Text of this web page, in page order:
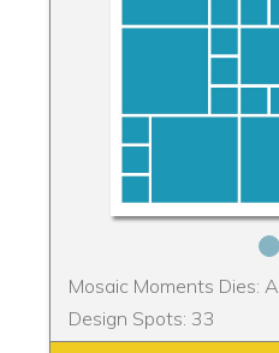
Mosaic Moments Dies: A
Design Spots: 33